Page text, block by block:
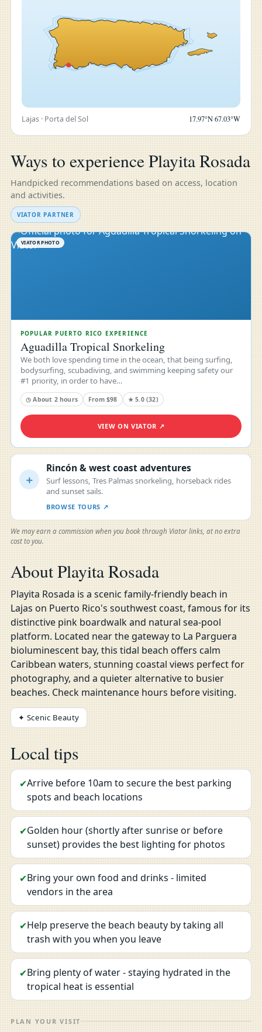
Lajas · Porta del Sol 17.97°N 67.03°W
Ways to experience Playita Rosada
Handpicked recommendations based on access, location
and activities.
VIATOR PARTNER
VIATOR PHOTO
POPULAR PUERTO RICO EXPERIENCE
Aguadilla Tropical Snorkeling
We both love spending time in the ocean, that being surfing,
bodysurfing, scubadiving, and swimming keeping safety our
#1 priority, in order to have…
◷ About 2 hours From $98 ★ 5.0 (32)
VIEW ON VIATOR ↗
＋
Rincón & west coast adventures
Surf lessons, Tres Palmas snorkeling, horseback rides
and sunset sails.
BROWSE TOURS ↗
We may earn a commission when you book through Viator links, at no extra
cost to you.
About Playita Rosada
Playita Rosada is a scenic family-friendly beach in
Lajas on Puerto Rico's southwest coast, famous for its
distinctive pink boardwalk and natural sea-pool
platform. Located near the gateway to La Parguera
bioluminescent bay, this tidal beach offers calm
Caribbean waters, stunning coastal views perfect for
photography, and a quieter alternative to busier
beaches. Check maintenance hours before visiting.
✦ Scenic Beauty
Local tips
✔Arrive before 10am to secure the best parking
spots and beach locations
✔Golden hour (shortly after sunrise or before
sunset) provides the best lighting for photos
✔Bring your own food and drinks - limited
vendors in the area
✔Help preserve the beach beauty by taking all
trash with you when you leave
✔Bring plenty of water - staying hydrated in the
tropical heat is essential
PLAN YOUR VISIT